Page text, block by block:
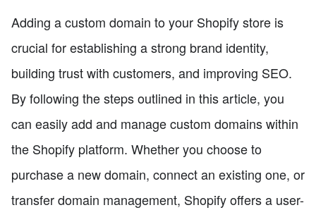
Adding a custom domain to your Shopify store is
crucial for establishing a strong brand identity,
building trust with customers, and improving SEO.
By following the steps outlined in this article, you
can easily add and manage custom domains within
the Shopify platform. Whether you choose to
purchase a new domain, connect an existing one, or
transfer domain management, Shopify offers a user-